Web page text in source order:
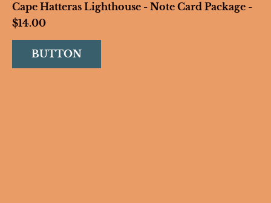
Cape Hatteras Lighthouse - Note Card Package -
$14.00
BUTTON